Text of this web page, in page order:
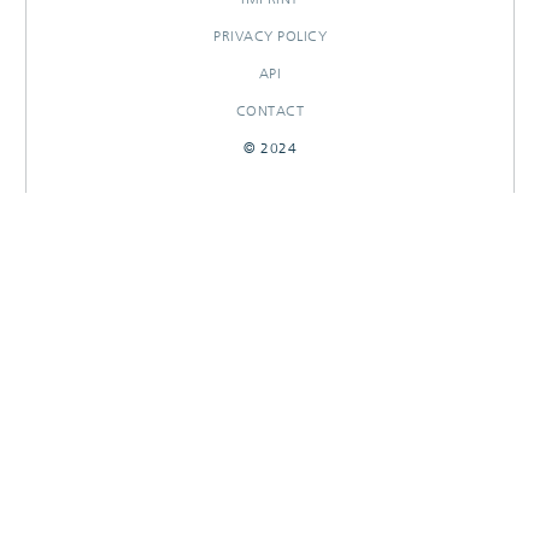
PRIVACY POLICY
API
CONTACT
© 2024